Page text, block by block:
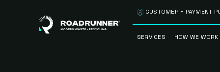
SERVICES HOW WE WORK
CUSTOMER + PAYMENT